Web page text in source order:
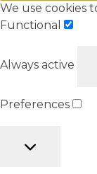
We use cookies
Functional
Always active
Preferences